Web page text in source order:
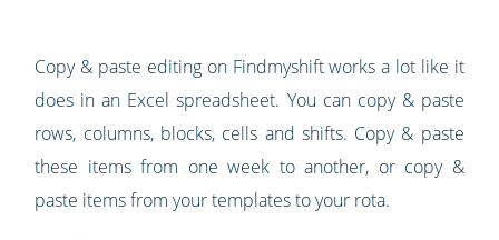
Copy & paste editing on Findmyshift works a lot like it
does in an Excel spreadsheet. You can copy & paste
rows, columns, blocks, cells and shifts. Copy & paste
these items from one week to another, or copy &
paste items from your templates to your rota.